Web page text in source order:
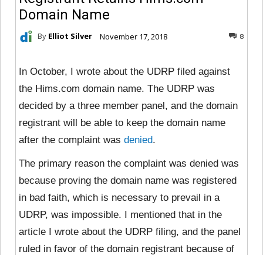
Domain Name
By Elliot Silver November 17, 2018 8
In October, I wrote about the UDRP filed against
the Hims.com domain name. The UDRP was
decided by a three member panel, and the domain
registrant will be able to keep the domain name
after the complaint was denied.
The primary reason the complaint was denied was
because proving the domain name was registered
in bad faith, which is necessary to prevail in a
UDRP, was impossible. I mentioned that in the
article I wrote about the UDRP filing, and the panel
ruled in favor of the domain registrant because of